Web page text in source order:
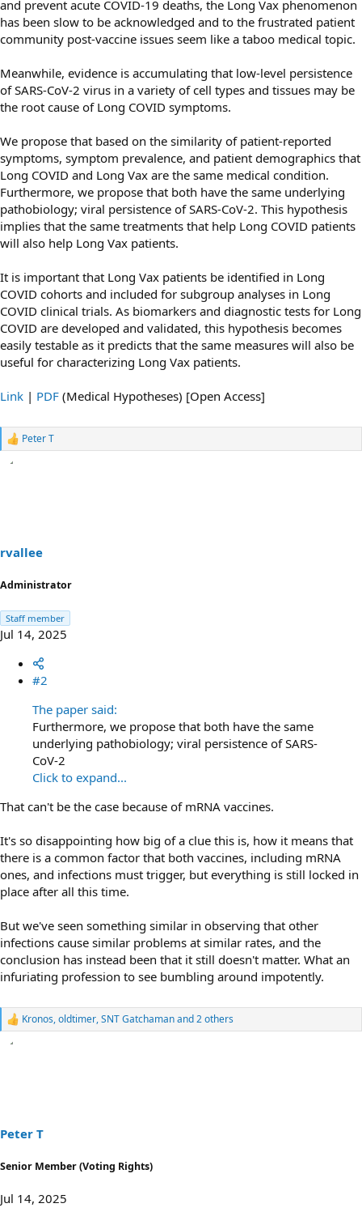
and prevent acute COVID-19 deaths, the Long Vax phenomenon
has been slow to be acknowledged and to the frustrated patient
community post-vaccine issues seem like a taboo medical topic.
Meanwhile, evidence is accumulating that low-level persistence
of SARS-CoV-2 virus in a variety of cell types and tissues may be
the root cause of Long COVID symptoms.
We propose that based on the similarity of patient-reported
symptoms, symptom prevalence, and patient demographics that
Long COVID and Long Vax are the same medical condition.
Furthermore, we propose that both have the same underlying
pathobiology; viral persistence of SARS-CoV-2. This hypothesis
implies that the same treatments that help Long COVID patients
will also help Long Vax patients.
It is important that Long Vax patients be identified in Long
COVID cohorts and included for subgroup analyses in Long
COVID clinical trials. As biomarkers and diagnostic tests for Long
COVID are developed and validated, this hypothesis becomes
easily testable as it predicts that the same measures will also be
useful for characterizing Long Vax patients.
Link | PDF (Medical Hypotheses) [Open Access]
R
:
Peter T
rvallee
Administrator
Staff member
Jul 14, 2025
#2
The paper said:
Furthermore, we propose that both have the same
underlying pathobiology; viral persistence of SARS-
CoV-2
Click to expand...
That can't be the case because of mRNA vaccines.
It's so disappointing how big of a clue this is, how it means that
there is a common factor that both vaccines, including mRNA
ones, and infections must trigger, but everything is still locked in
place after all this time.
But we've seen something similar in observing that other
infections cause similar problems at similar rates, and the
conclusion has instead been that it still doesn't matter. What an
infuriating profession to see bumbling around impotently.
R
s
:
Kronos,oldtimer,SNT Gatchamanand 2 others
Peter T
Senior Member (Voting Rights)
Jul 14, 2025